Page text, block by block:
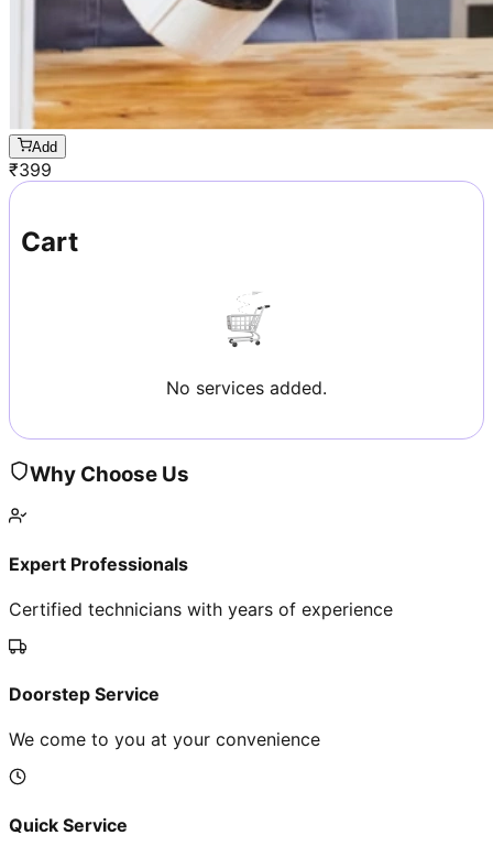
Add
₹399
Cart
No services added.
Why Choose Us
Expert Professionals
Certified technicians with years of experience
Doorstep Service
We come to you at your convenience
Quick Service